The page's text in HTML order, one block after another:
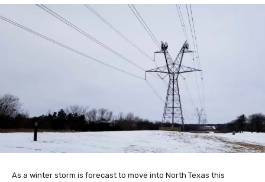
As a winter storm is forecast to move into North Texas this